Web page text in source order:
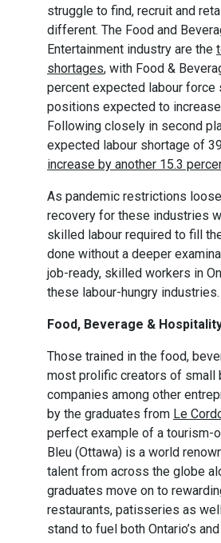
struggle to find, recruit and
different. The Food and
Entertainment industry are the
shortages, with Food &
percent expected labour force
positions expected to
Following closely in second
expected labour shortage of
increase by another 15.3
As pandemic restrictions
recovery for these industries
skilled labour required to fill
done without a deeper
job-ready, skilled workers in
these labour-hungry industries.
Food, Beverage &
Those trained in the food,
most prolific creators of small
companies among other
by the graduates from Le
perfect example of a tourism-
Bleu (Ottawa) is a world
talent from across the globe
graduates move on to
restaurants, patisseries as
stand to fuel both Ontario’s